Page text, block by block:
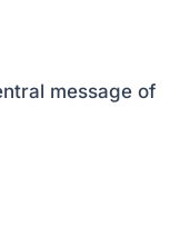
message of